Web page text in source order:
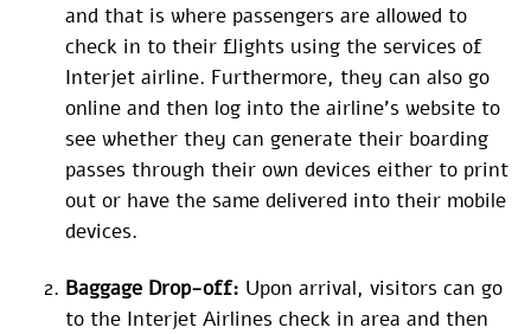
and that is where passengers are allowed to
check in to their flights using the services of
Interjet airline. Furthermore, they can also go
online and then log into the airline’s website to
see whether they can generate their boarding
passes through their own devices either to print
out or have the same delivered into their mobile
devices.
Baggage Drop-off: Upon arrival, visitors can go
to the Interjet Airlines check in area and then